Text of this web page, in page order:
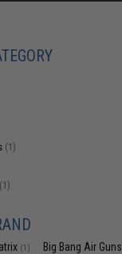
(1)
(1)
(1) Big Bang Air Guns